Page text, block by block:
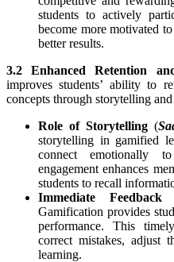
students to actively
become more motivated
better results.
3.2 Enhanced Retention
improves students’ ability to
concepts through storytelling
Role of Storytelling (
storytelling in gamified
connect emotionally
engagement enhances
students to recall
Immediate Feedback
Gamification provides
performance. This
correct mistakes, adjust
learning.